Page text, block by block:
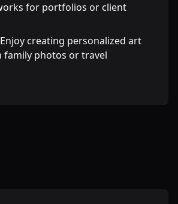
for portfolios or client
creating personalized art
family photos or travel